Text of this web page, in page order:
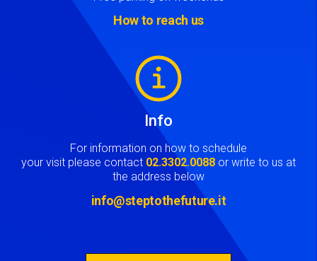
How to reach us
Info
For information on how to schedule
your visit please contact 02.3302.0088 or write to us at
the address below
info@steptothefuture.it